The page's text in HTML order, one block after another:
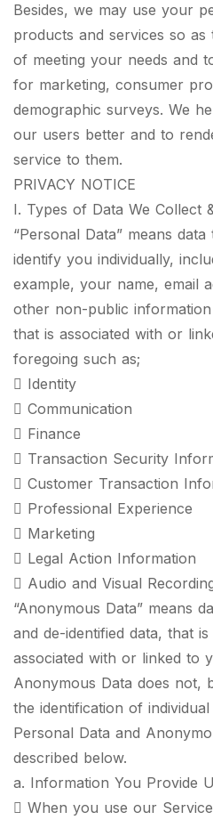
Besides, we may use your
products and services so as
of meeting your needs and
for marketing, consumer
demographic surveys. We
our users better and to
service to them.
PRIVACY NOTICE
I. Types of Data We Collect
“Personal Data” means
identify you individually,
example, your name, email
other non-public
that is associated with or
foregoing such as;
 Identity
 Communication
 Finance
 Transaction Security
 Customer Transaction
 Professional Experience
 Marketing
 Legal Action Information
 Audio and Visual
“Anonymous Data” means
and de-identified data, that
associated with or linked to
Anonymous Data does not,
the identification of
Personal Data and
described below.
a. Information You Provide
 When you use our